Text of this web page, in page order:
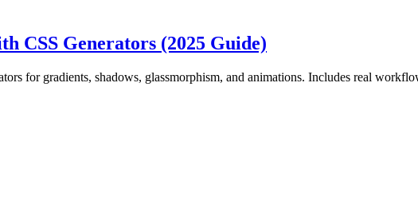
CSS Generators (2025 Guide)
for gradients, shadows, glassmorphism, and animations. Includes real